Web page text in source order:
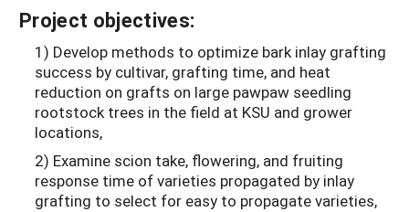
Project objectives:
1) Develop methods to optimize bark inlay grafting
success by cultivar, grafting time, and heat
reduction on grafts on large pawpaw seedling
rootstock trees in the field at KSU and grower
locations,
2) Examine scion take, flowering, and fruiting
response time of varieties propagated by inlay
grafting to select for easy to propagate varieties,